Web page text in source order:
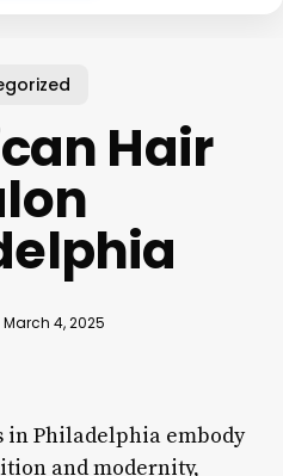
Hair
March 4, 2025
Philadelphia embody
and modernity,